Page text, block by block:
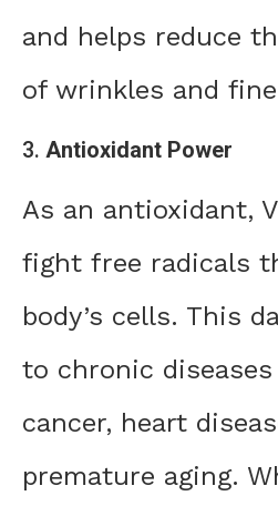
and helps reduce
of wrinkles and
3. Antioxidant Power
As an antioxidant,
fight free radicals
body’s cells. This
to chronic
cancer, heart
premature aging.